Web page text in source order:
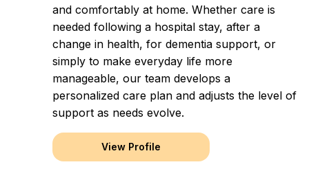
and comfortably at home. Whether care is
needed following a hospital stay, after a
change in health, for dementia support, or
simply to make everyday life more
manageable, our team develops a
personalized care plan and adjusts the level of
support as needs evolve.
View Profile